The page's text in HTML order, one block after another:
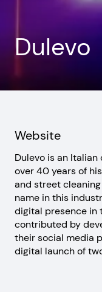
Dulevo
Website
Dulevo is an
over 40 years of
and street
name in this
digital presence in
contributed by
their social media
digital launch of